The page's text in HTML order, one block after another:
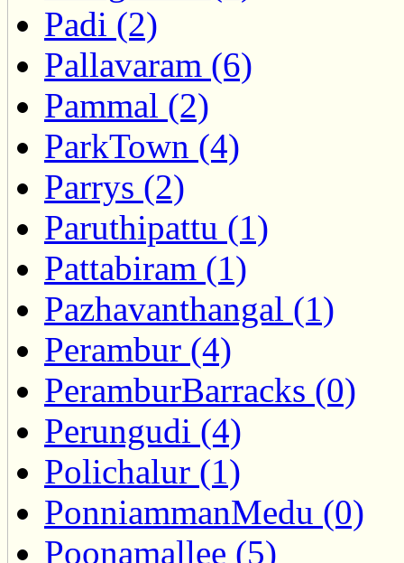
Padi (2)
Pallavaram (6)
Pammal (2)
ParkTown (4)
Parrys (2)
Paruthipattu (1)
Pattabiram (1)
Pazhavanthangal (1)
Perambur (4)
PeramburBarracks (0)
Perungudi (4)
Polichalur (1)
PonniammanMedu (0)
Poonamallee (5)